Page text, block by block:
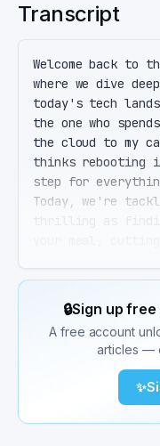
Transcript
Welcome back to
where we dive
today's tech
the one who
the cloud to my
thinks rebooting
step for
Today, we're
Exactly, Jamie.
we're getting too
this is about
AI applications
low. Think of it
slimming down
that analogy,
🔒Sign up
A free account
articles —
✨